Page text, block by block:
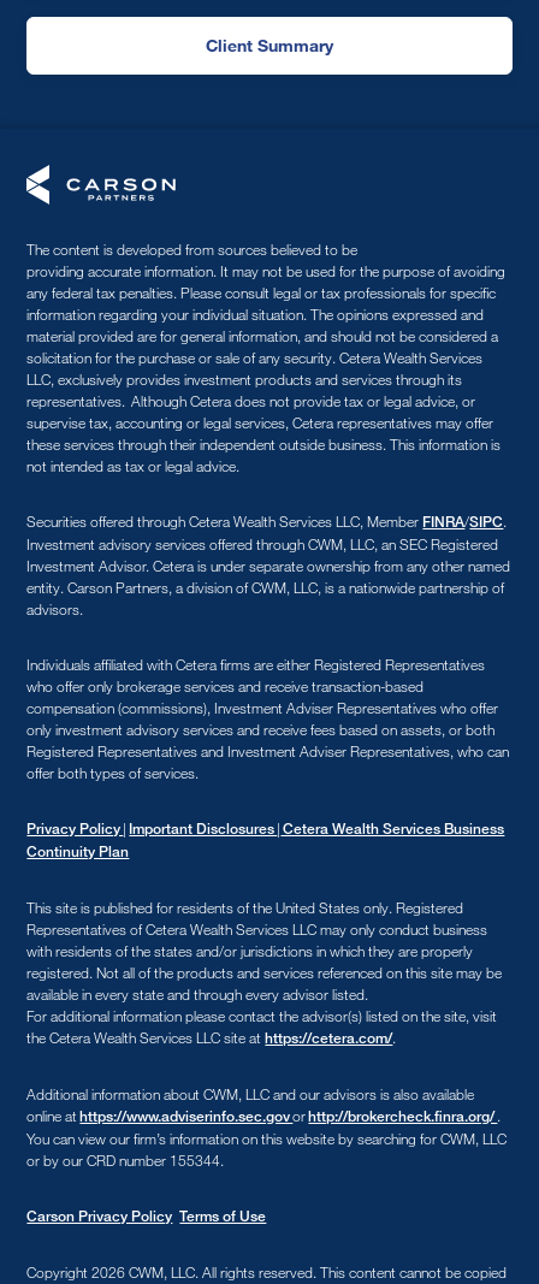
Client Summary
The content is developed from sources believed to be
providing accurate information. It may not be used for the purpose of avoiding
any federal tax penalties. Please consult legal or tax professionals for specific
information regarding your individual situation. The opinions expressed and
material provided are for general information, and should not be considered a
solicitation for the purchase or sale of any security. Cetera Wealth Services
LLC, exclusively provides investment products and services through its
representatives. Although Cetera does not provide tax or legal advice, or
supervise tax, accounting or legal services, Cetera representatives may offer
these services through their independent outside business. This information is
not intended as tax or legal advice.
Securities offered through Cetera Wealth Services LLC, Member FINRA/SIPC.
Investment advisory services offered through CWM, LLC, an SEC Registered
Investment Advisor. Cetera is under separate ownership from any other named
entity. Carson Partners, a division of CWM, LLC, is a nationwide partnership of
advisors.
Individuals affiliated with Cetera firms are either Registered Representatives
who offer only brokerage services and receive transaction-based
compensation (commissions), Investment Adviser Representatives who offer
only investment advisory services and receive fees based on assets, or both
Registered Representatives and Investment Adviser Representatives, who can
offer both types of services.
Privacy Policy | Important Disclosures | Cetera Wealth Services Business
Continuity Plan
This site is published for residents of the United States only. Registered
Representatives of Cetera Wealth Services LLC may only conduct business
with residents of the states and/or jurisdictions in which they are properly
registered. Not all of the products and services referenced on this site may be
available in every state and through every advisor listed.
For additional information please contact the advisor(s) listed on the site, visit
the Cetera Wealth Services LLC site athttps://cetera.com/.
Additional information about CWM, LLC and our advisors is also available
online athttps://www.adviserinfo.sec.govorhttp://brokercheck.finra.org/.
You can view our firm’s information on this website by searching for CWM, LLC
or by our CRD number 155344.
Carson Privacy Policy Terms of Use
Copyright 2026 CWM, LLC. All rights reserved. This content cannot be copied